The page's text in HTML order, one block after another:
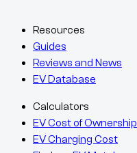
Resources
Guides
Reviews and News
EV Database
Calculators
EV Cost of Ownership
EV Charging Cost